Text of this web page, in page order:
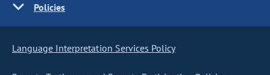
Policies
Language Interpretation Services Policy